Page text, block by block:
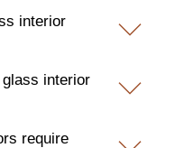
interior
interior
require